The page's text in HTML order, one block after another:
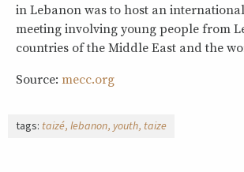
in Lebanon was to host an
meeting involving young people from
countries of the Middle East and the
Source: mecc.org
tags: taizé lebanon youth taize